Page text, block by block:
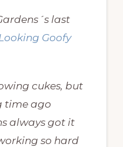
last
Goofy
cukes, but
time ago
always got it
so hard